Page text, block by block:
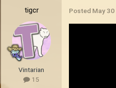
tigcr
Vintarian
15
Posted May 30